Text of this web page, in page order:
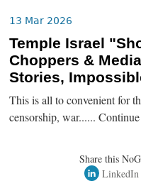
13 Mar 2026
Temple Israel
Choppers &
Stories,
This is all to convenient for
censorship, war......
Share this
LinkedIn